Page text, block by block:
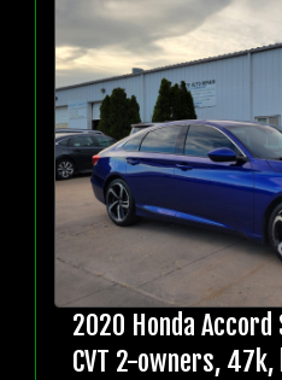
2020 Honda
CVT 2-owners,